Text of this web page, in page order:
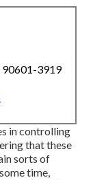
90601-3919
in controlling
that these
sorts of
time,